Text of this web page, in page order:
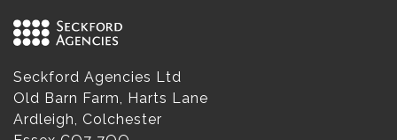
Seckford Agencies Ltd
Old Barn Farm, Harts Lane
Ardleigh, Colchester